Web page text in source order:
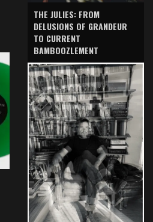
THE JULIES: FROM
DELUSIONS OF GRANDEUR
TO CURRENT
BAMBOOZLEMENT